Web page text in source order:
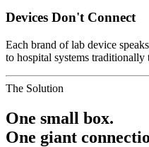
Devices Don't Connect
Each brand of lab device
to hospital systems traditionally
The Solution
One small box.
One giant